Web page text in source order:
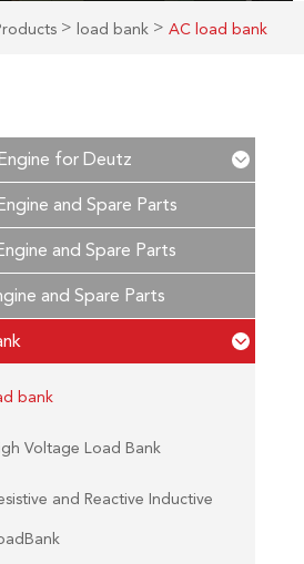
> load bank > AC load bank
for Deutz
and Spare Parts
and Spare Parts
and Spare Parts
bank
Voltage Load Bank
and Reactive Inductive